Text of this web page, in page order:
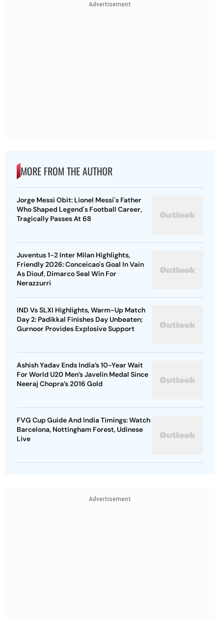
Advertisement
MORE FROM THE AUTHOR
Jorge Messi Obit: Lionel Messi's Father
Who Shaped Legend's Football Career,
Tragically Passes At 68
Juventus 1-2 Inter Milan Highlights,
Friendly 2026: Conceicao's Goal In Vain
As Diouf, Dimarco Seal Win For
Nerazzurri
IND Vs SLXI Highlights, Warm-Up Match
Day 2: Padikkal Finishes Day Unbeaten;
Gurnoor Provides Explosive Support
Ashish Yadav Ends India’s 10-Year Wait
For World U20 Men’s Javelin Medal Since
Neeraj Chopra’s 2016 Gold
FVG Cup Guide And India Timings: Watch
Barcelona, Nottingham Forest, Udinese
Live
Advertisement